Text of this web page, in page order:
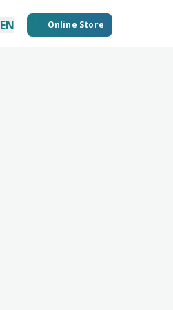
EN Online Store